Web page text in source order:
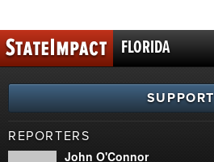
FLORIDA
SUPPORT
REPORTERS
John O'Connor